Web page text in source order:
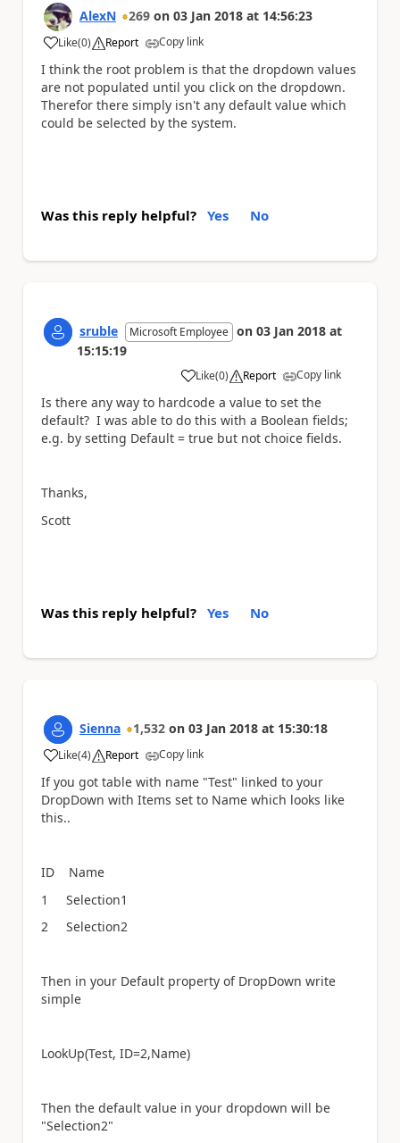
AlexN 269 on 03 Jan 2018 at 14:56:23
Like
a (0) Report Copy link
I think the root problem is that the dropdown values
are not populated until you click on the dropdown.
Therefor there simply isn't any default value which
could be selected by the system.
Was this reply helpful? Yes No
sruble Microsoft Employee on 03 Jan 2018 at
15:15:19
Like
a (0) Report Copy link
Is there any way to hardcode a value to set the
default? I was able to do this with a Boolean fields;
e.g. by setting Default = true but not choice fields.
Thanks,
Scott
Was this reply helpful? Yes No
Sienna 1,532 on 03 Jan 2018 at 15:30:18
Like
a (4) Report Copy link
If you got table with name "Test" linked to your
DropDown with Items set to Name which looks like
this..
ID Name
1 Selection1
2 Selection2
Then in your Default property of DropDown write
simple
LookUp(Test, ID=2,Name)
Then the default value in your dropdown will be
"Selection2"